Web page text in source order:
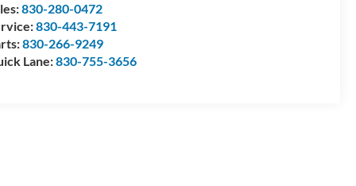
830-280-0472
830-443-7191
830-266-9249
Lane:830-755-3656